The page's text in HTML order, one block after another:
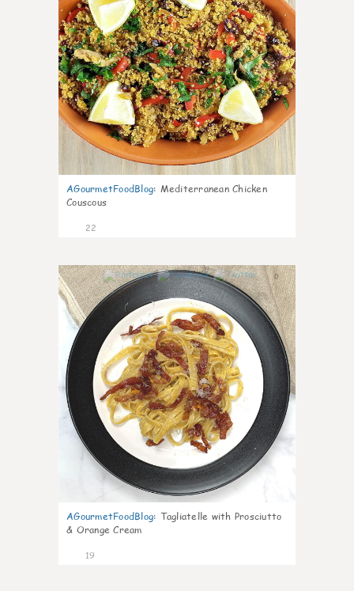
AGourmetFoodBlog: Mediterranean Chicken
Couscous
22
0
AGourmetFoodBlog: Tagliatelle with Prosciutto
& Orange Cream
19